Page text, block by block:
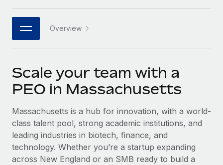
Connect any AI tool to Remote using our MCP
Integrations
Streamline processes with essential business tools
SERVICES
Ask an expert
Background checks
Simplify your candidate screening processes
Compliance watchtower
PARTNER WITH US
Strategic technology partners
Flexibly embed global HR into your platform
Explore partnership opportunities with us
Remote Build Coming soon
CASE STUDIES
Remote Embedded x BambooHR: From local to
Job Description Library
Webinars
Events
Newsroom
Salary & Talent Insights
Insights center
Get support
See all resources
日本語
한국어 Overview
Scale your team with a
PEO in Massachusetts
Massachusetts is a hub for innovation, with a world-
class talent pool, strong academic institutions, and
leading industries in biotech, finance, and
technology. Whether you’re a startup expanding
across New England or an SMB ready to build a